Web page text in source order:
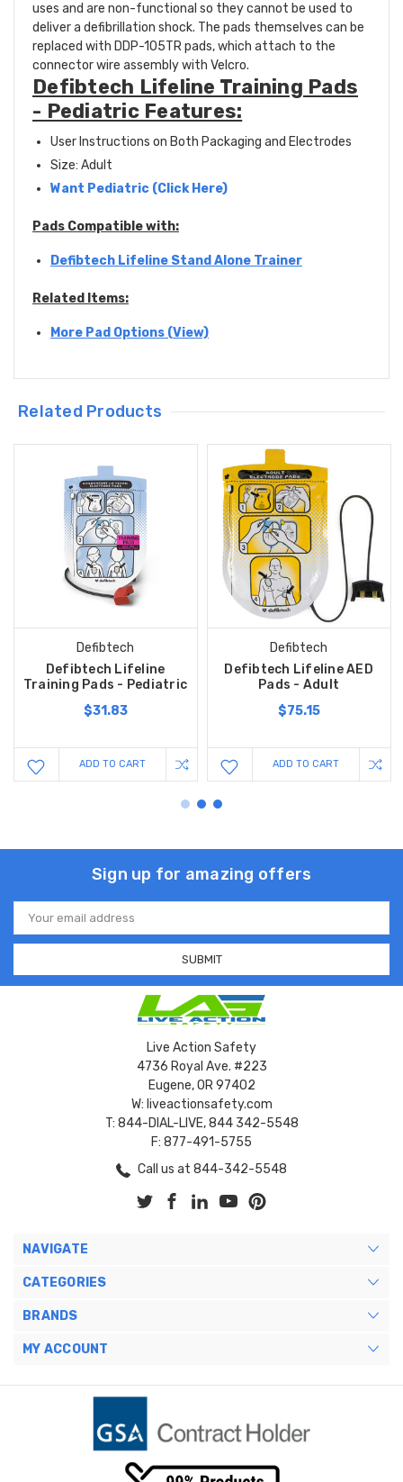
uses and are non-functional so they cannot be used to
deliver a defibrillation shock. The pads themselves can be
replaced with DDP-105TR pads, which attach to the
connector wire assembly with Velcro.
Defibtech Lifeline Training Pads
- Pediatric Features:
User Instructions on Both Packaging and Electrodes
Size: Adult
Want Pediatric (Click Here)
Pads Compatible with:
Defibtech Lifeline Stand Alone Trainer
Related Items:
More Pad Options (View)
Related Products
Defibtech
Defibtech Lifeline
Training Pads - Pediatric
$31.83
ADD TO CART
Defibtech
Defibtech Lifeline AED
Pads - Adult
$75.15
ADD TO CART
Sign up for amazing offers
Email
Address
Live Action Safety
4736 Royal Ave. #223
Eugene, OR 97402
W: liveactionsafety.com
T: 844-DIAL-LIVE, 844 342-5548
F: 877-491-5755
Call us at 844-342-5548
NAVIGATE
CATEGORIES
BRANDS
MY ACCOUNT